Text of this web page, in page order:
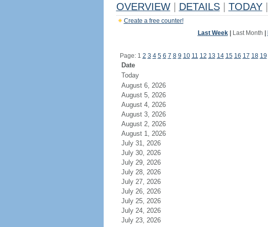
OVERVIEW DETAILS TODAY
Create a free counter!
Last Week| Last Month
Page: 1 2 3 4 5 6 7 8 9 10 11 12 13 14 15 16 17 18 19
Date
Today
August 6, 2026
August 5, 2026
August 4, 2026
August 3, 2026
August 2, 2026
August 1, 2026
July 31, 2026
July 30, 2026
July 29, 2026
July 28, 2026
July 27, 2026
July 26, 2026
July 25, 2026
July 24, 2026
July 23, 2026